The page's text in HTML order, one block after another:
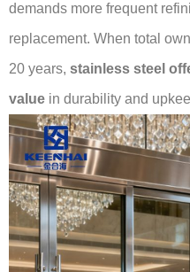
demands more frequent
replacement. When total
20 years, stainless steel
value in durability and